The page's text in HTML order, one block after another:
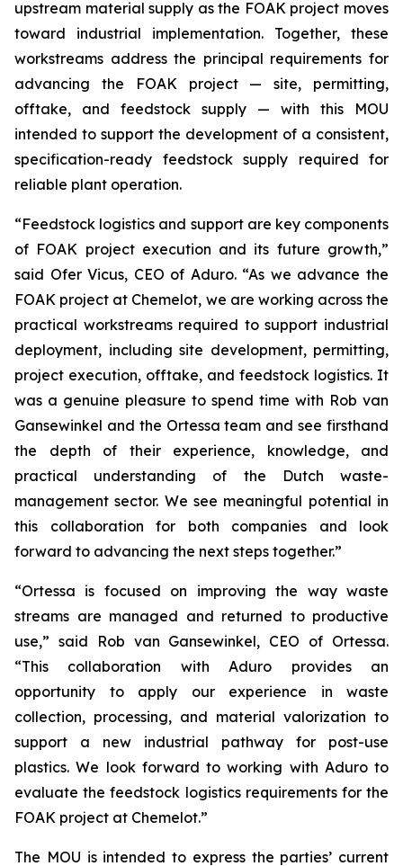
upstream material supply as the FOAK project moves
toward industrial implementation. Together, these
workstreams address the principal requirements for
advancing the FOAK project — site, permitting,
offtake, and feedstock supply — with this MOU
intended to support the development of a consistent,
specification-ready feedstock supply required for
reliable plant operation.
“Feedstock logistics and support are key components
of FOAK project execution and its future growth,”
said Ofer Vicus, CEO of Aduro. “As we advance the
FOAK project at Chemelot, we are working across the
practical workstreams required to support industrial
deployment, including site development, permitting,
project execution, offtake, and feedstock logistics. It
was a genuine pleasure to spend time with Rob van
Gansewinkel and the Ortessa team and see firsthand
the depth of their experience, knowledge, and
practical understanding of the Dutch waste-
management sector. We see meaningful potential in
this collaboration for both companies and look
forward to advancing the next steps together.”
“Ortessa is focused on improving the way waste
streams are managed and returned to productive
use,” said Rob van Gansewinkel, CEO of Ortessa.
“This collaboration with Aduro provides an
opportunity to apply our experience in waste
collection, processing, and material valorization to
support a new industrial pathway for post-use
plastics. We look forward to working with Aduro to
evaluate the feedstock logistics requirements for the
FOAK project at Chemelot.”
The MOU is intended to express the parties’ current